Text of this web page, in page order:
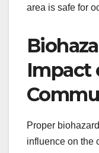
area is safe for
Impact
Proper
influence on the